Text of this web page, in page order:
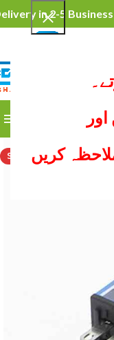
کریں
in 2-5
BROWSE
SOLD OUT